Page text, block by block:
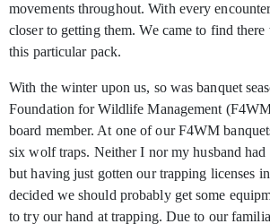
movements throughout. With every
closer to getting them. We came to find
this particular pack.
With the winter upon us, so was banquet
Foundation for Wildlife Management
board member. At one of our F4WM
six wolf traps. Neither I nor my husband had
but having just gotten our trapping licenses
decided we should probably get some
to try our hand at trapping. Due to our